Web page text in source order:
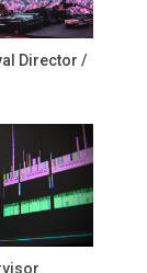
Director /